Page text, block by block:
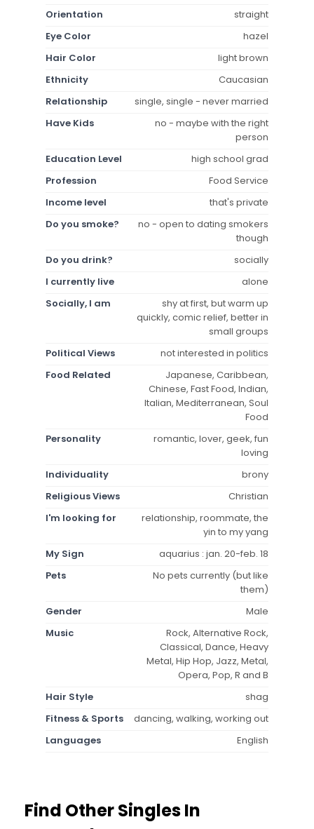
Orientation
straight
Eye Color
hazel
Hair Color
light brown
Ethnicity
Caucasian
Relationship
single, single - never married
Have Kids
no - maybe with the right
person
Education Level
high school grad
Profession
Food Service
Income level
that's private
Do you smoke?
no - open to dating smokers
though
Do you drink?
socially
I currently live
alone
Socially, I am
shy at first, but warm up
quickly, comic relief, better in
small groups
Political Views
not interested in politics
Food Related
Japanese, Caribbean,
Chinese, Fast Food, Indian,
Italian, Mediterranean, Soul
Food
Personality
romantic, lover, geek, fun
loving
Individuality
brony
Religious Views
Christian
I'm looking for
relationship, roommate, the
yin to my yang
My Sign
aquarius : jan. 20-feb. 18
Pets
No pets currently (but like
them)
Gender
Male
Music
Rock, Alternative Rock,
Classical, Dance, Heavy
Metal, Hip Hop, Jazz, Metal,
Opera, Pop, R and B
Hair Style
shag
Fitness & Sports
dancing, walking, working out
Languages
English
Find Other Singles In